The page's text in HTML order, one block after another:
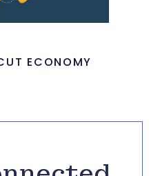
ECONOMY